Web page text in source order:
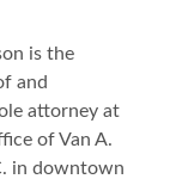
is the
and
attorney at
of Van A.
in downtown